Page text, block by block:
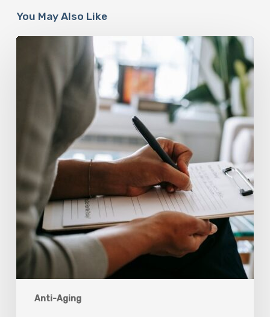
You May Also Like
Anti-Aging
Why
Psychedelic-
Therapy